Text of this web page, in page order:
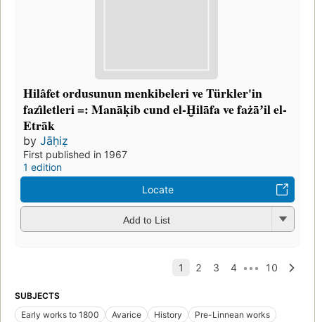
Hilâfet ordusunun menkibeleri ve Türkler'in
fazı̂letleri =: Manāḳib cund el-Ḫilāfa ve fażāʼil el-
Etrāk
by Jāḥiẓ
First published in 1967
1 edition
Locate
Add to List
SUBJECTS
Early works to 1800
Avarice History
Pre-Linnean works